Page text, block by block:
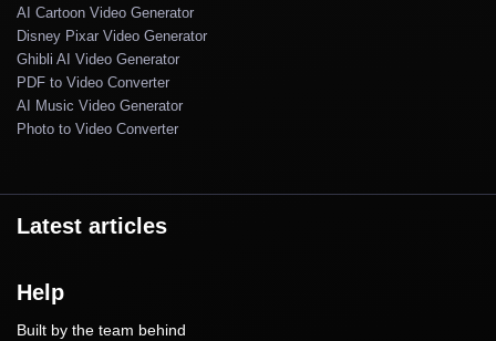
AI Cartoon Video Generator
Disney Pixar Video Generator
Ghibli AI Video Generator
PDF to Video Converter
AI Music Video Generator
Photo to Video Converter
Latest articles
Help
Built by the team behind